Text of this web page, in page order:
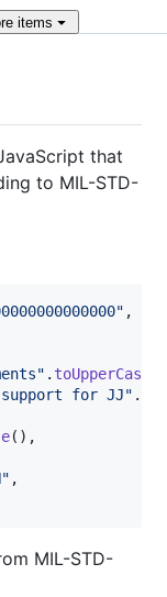
items
that
to MIL-STD-
,
. toUpperCase
support for JJ" .
( ) ,
,
MIL-STD-